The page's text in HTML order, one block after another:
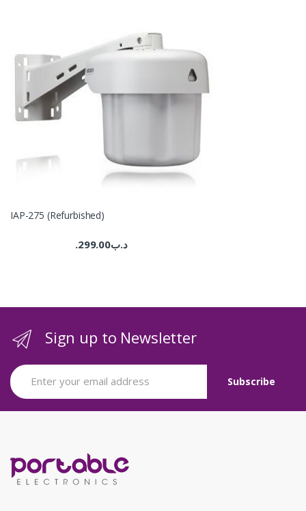
IAP-275 (Refurbished)
.د.ب299.00
Sign up to Newsletter